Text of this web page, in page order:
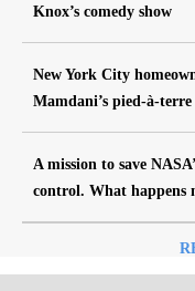
Knox’s comedy show
New York City
Mamdani’s pied-à-
A mission to save
control. What happens